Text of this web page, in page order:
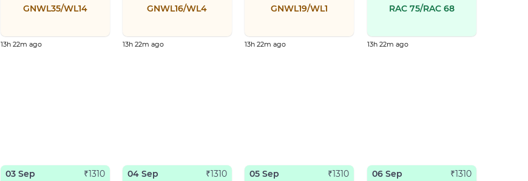
GNWL35/WL14
13h 22m ago
GNWL16/WL4
13h 22m ago
GNWL19/WL1
13h 22m ago
RAC 75/RAC 68
13h 22m ago
03 Sep ₹1310
04 Sep ₹1310
05 Sep ₹1310
06 Sep ₹1310